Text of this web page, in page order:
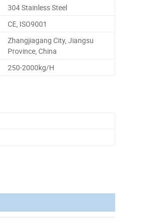
304 Stainless Steel
CE, ISO9001
Zhangjiagang City, Jiangsu
Province, China
250-2000kg/H